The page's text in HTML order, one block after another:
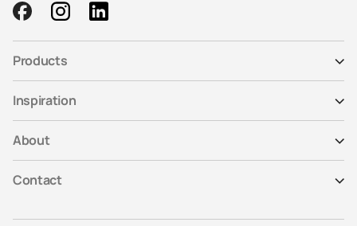
Products
Inspiration
About
Contact